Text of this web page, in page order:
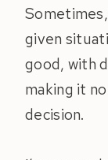
given
good, with
making it
decision.